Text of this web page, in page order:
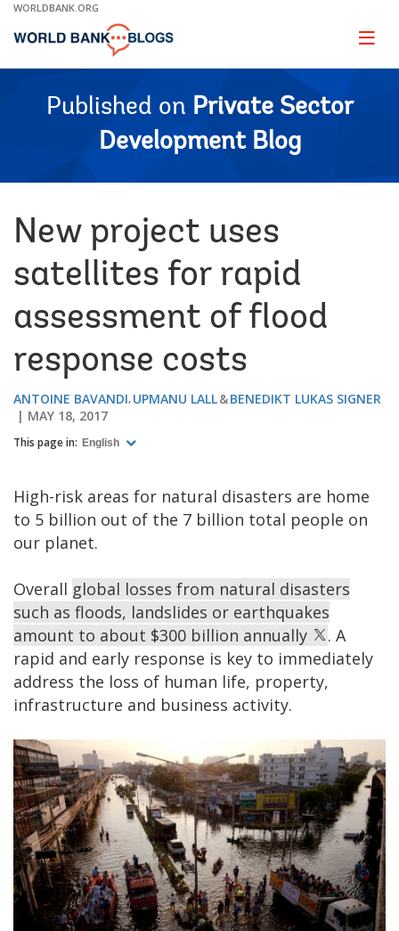
Skip
Main
WORLDBANK.ORG
Page
Published on Private Sector
Development Blog
New project uses
satellites for rapid
assessment of flood
response costs
ANTOINE BAVANDI UPMANU LALL
BENEDIKT LUKAS SIGNER
MAY 18, 2017
This page in: English
High-risk areas for natural disasters are home
to 5 billion out of the 7 billion total people on
our planet.
Overall global losses from natural disasters
such as floods, landslides or earthquakes
amount to about $300 billion annually
. A
rapid and early response is key to immediately
address the loss of human life, property,
infrastructure and business activity.